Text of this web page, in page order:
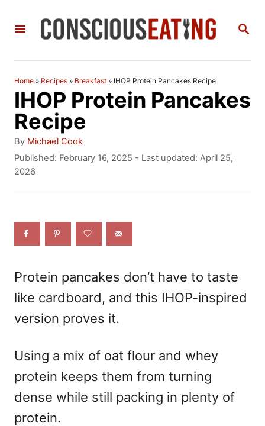
S
H
Home » Recipes » Breakfast » IHOP Protein Pancakes Recipe
IHOP Protein Pancakes
Recipe
By A
u
t
o
Michael Cook
P
o
d
Published: February 16, 2025 - Last updated: April 25,
2026
Protein pancakes don’t have to taste
like cardboard, and this IHOP-inspired
version proves it.
Using a mix of oat flour and whey
protein keeps them from turning
dense while still packing in plenty of
protein.